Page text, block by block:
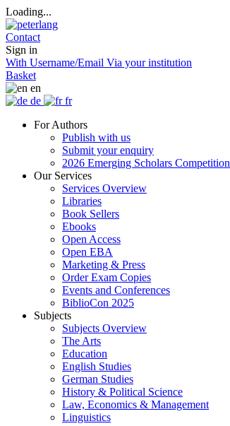
Loading...
Contact
Sign in
With Username/Email Via your institution
Basket
en
de
fr
For Authors
Publish with us
Submit your enquiry
2026 Emerging Scholars Competition
Our Services
Services Overview
Libraries
Book Sellers
Ebooks
Open Access
Open EBA
Marketing & Press
Order Exam Copies
Events and Conferences
BiblioCon 2025
Subjects
Subjects Overview
The Arts
Education
English Studies
German Studies
History & Political Science
Law, Economics & Management
Linguistics